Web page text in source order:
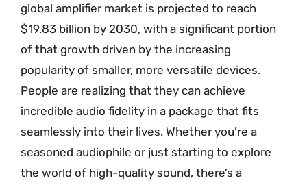
global amplifier market is projected to reach
$19.83 billion by 2030, with a significant portion
of that growth driven by the increasing
popularity of smaller, more versatile devices.
People are realizing that they can achieve
incredible audio fidelity in a package that fits
seamlessly into their lives. Whether you’re a
seasoned audiophile or just starting to explore
the world of high-quality sound, there’s a